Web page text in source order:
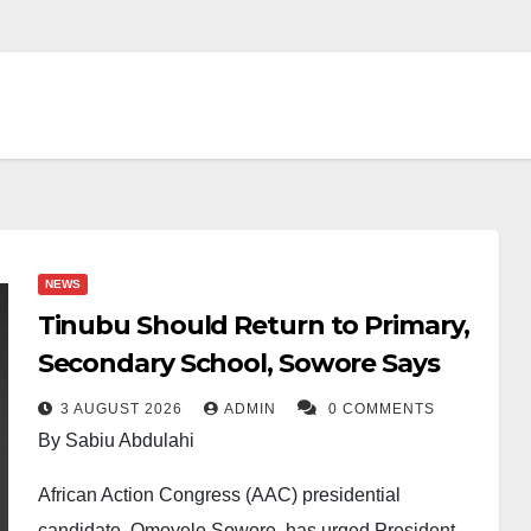
NEWS
Tinubu Should Return to Primary,
Secondary School, Sowore Says
3 AUGUST 2026 ADMIN 0 COMMENTS
By Sabiu Abdulahi
African Action Congress (AAC) presidential